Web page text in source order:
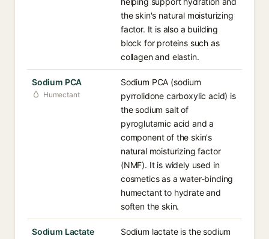
the skin's natural moisturizing
factor. It is also a building
block for proteins such as
collagen and elastin.
Sodium PCA
Humectant
Sodium PCA (sodium
pyrrolidone carboxylic acid) is
the sodium salt of
pyroglutamic acid and a
component of the skin's
natural moisturizing factor
(NMF). It is widely used in
cosmetics as a water-binding
humectant to hydrate and
soften the skin.
Sodium Lactate
Sodium lactate is the sodium